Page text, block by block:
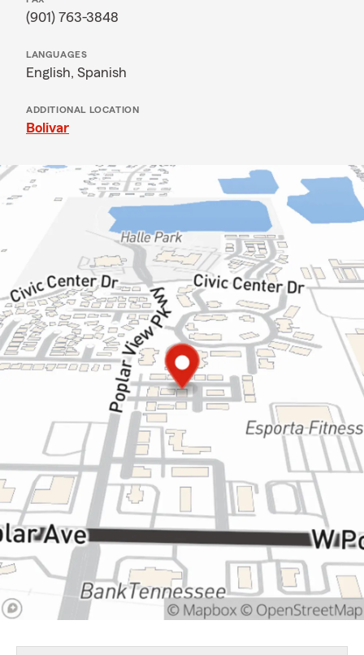
(901) 763-3848
LANGUAGES
English, Spanish
ADDITIONAL LOCATION
Bolivar